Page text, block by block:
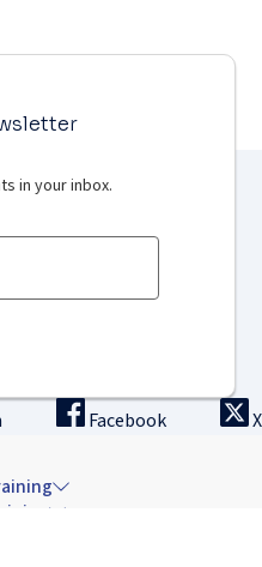
in your inbox.
Facebook X